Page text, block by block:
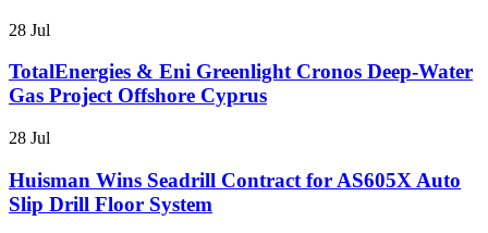
28 Jul
TotalEnergies & Eni Greenlight Cronos Deep-Water
Gas Project Offshore Cyprus
28 Jul
Huisman Wins Seadrill Contract for AS605X Auto
Slip Drill Floor System